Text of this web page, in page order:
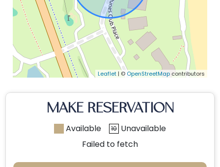
Leaflet| © OpenStreetMapcontributors
MAKE RESERVATION
Available 10 Unavailable
Failed to fetch